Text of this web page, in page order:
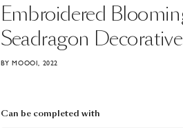
Embroidered
Seadragon Decorative
BY MOOOI, 2022
Can be completed with